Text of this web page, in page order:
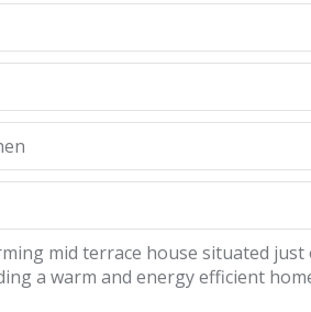
mid terrace house situated
a warm and energy efficient